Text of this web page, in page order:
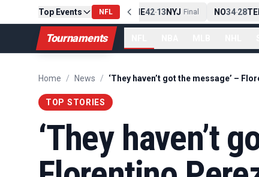
Top Events NFL
PIT13-10CLE Final NE42-13NYJ Final NO34-28TEN
Tournaments
Home / News /
TOP STORIES
‘They haven’t